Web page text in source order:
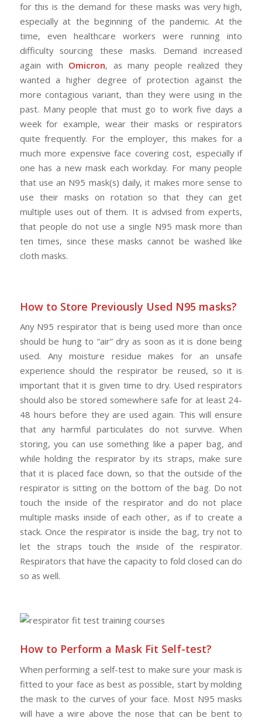
for this is the demand for these masks was very high,
especially at the beginning of the pandemic. At the
time, even healthcare workers were running into
difficulty sourcing these masks. Demand increased
again with Omicron, as many people realized they
wanted a higher degree of protection against the
more contagious variant, than they were using in the
past. Many people that must go to work five days a
week for example, wear their masks or respirators
quite frequently. For the employer, this makes for a
much more expensive face covering cost, especially if
one has a new mask each workday. For many people
that use an N95 mask(s) daily, it makes more sense to
use their masks on rotation so that they can get
multiple uses out of them. It is advised from experts,
that people do not use a single N95 mask more than
ten times, since these masks cannot be washed like
cloth masks.
How to Store Previously Used N95 masks?
Any N95 respirator that is being used more than once
should be hung to “air” dry as soon as it is done being
used. Any moisture residue makes for an unsafe
experience should the respirator be reused, so it is
important that it is given time to dry. Used respirators
should also be stored somewhere safe for at least 24-
48 hours before they are used again. This will ensure
that any harmful particulates do not survive. When
storing, you can use something like a paper bag, and
while holding the respirator by its straps, make sure
that it is placed face down, so that the outside of the
respirator is sitting on the bottom of the bag. Do not
touch the inside of the respirator and do not place
multiple masks inside of each other, as if to create a
stack. Once the respirator is inside the bag, try not to
let the straps touch the inside of the respirator.
Respirators that have the capacity to fold closed can do
so as well.
How to Perform a Mask Fit Self-test?
When performing a self-test to make sure your mask is
fitted to your face as best as possible, start by molding
the mask to the curves of your face. Most N95 masks
will have a wire above the nose that can be bent to